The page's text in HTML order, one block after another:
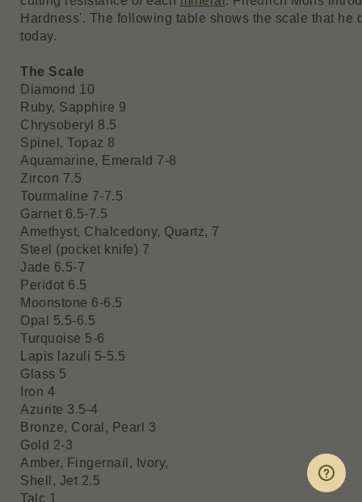
Hardness'. The following table shows the scale that
today.
The Scale
Diamond 10
Ruby, Sapphire 9
Chrysoberyl 8.5
Spinel, Topaz 8
Aquamarine, Emerald 7-8
Zircon 7.5
Tourmaline 7-7.5
Garnet 6.5-7.5
Amethyst, Chalcedony, Quartz, 7
Steel (pocket knife) 7
Jade 6.5-7
Peridot 6.5
Moonstone 6-6.5
Opal 5.5-6.5
Turquoise 5-6
Lapis lazuli 5-5.5
Glass 5
Iron 4
Azurite 3.5-4
Bronze, Coral, Pearl 3
Gold 2-3
Amber, Fingernail, Ivory,
Shell, Jet 2.5
Talc 1